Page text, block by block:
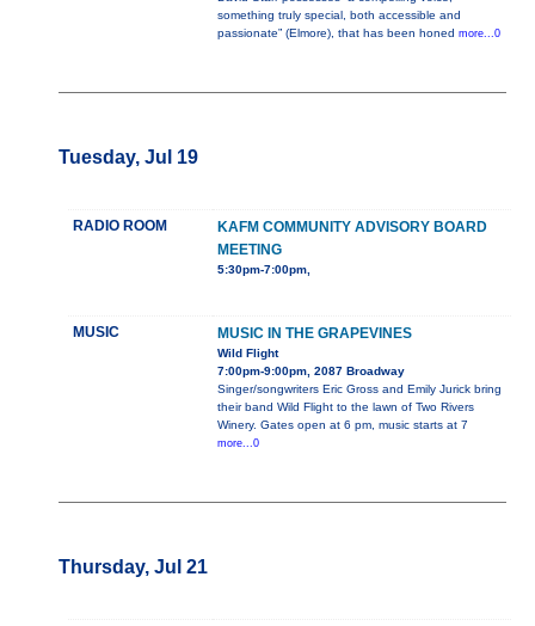
something truly special, both accessible and
passionate” (Elmore), that has been honed more...0
Tuesday, Jul 19
RADIO ROOM
KAFM COMMUNITY ADVISORY BOARD
MEETING
5:30pm-7:00pm,
MUSIC MUSIC IN THE GRAPEVINES
Wild Flight
7:00pm-9:00pm, 2087 Broadway
Singer/songwriters Eric Gross and Emily Jurick bring
their band Wild Flight to the lawn of Two Rivers
Winery. Gates open at 6 pm, music starts at 7
more...0
Thursday, Jul 21